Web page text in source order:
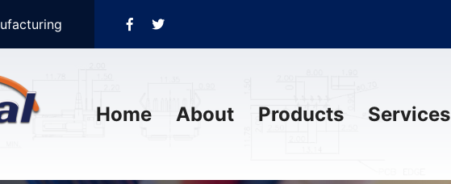
Home About Products Services